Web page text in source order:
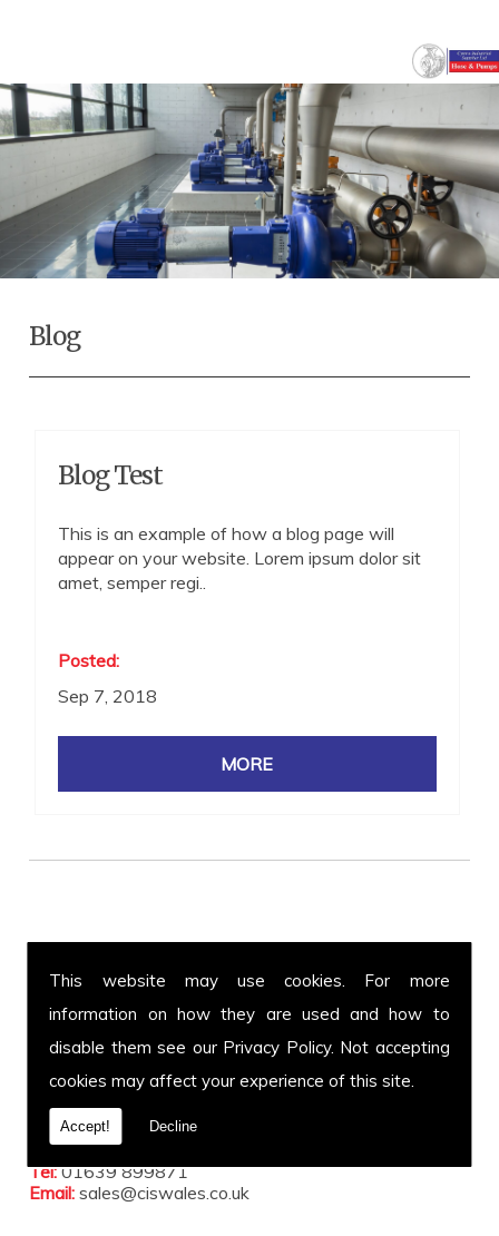
This website may use cookies. For more
information on how they are used and how to
disable them see our Privacy Policy. Not accepting
cookies may affect your experience of this site.
Accept! Decline
Blog
Blog Test
This is an example of how a blog page will
appear on your website. Lorem ipsum dolor sit
amet, semper regi..
Posted:
Sep 7, 2018
Get in Touch
Address:
Unit 47 Port Talbot Workshops
Port Talbot
Neath Port Talbot
SA12 6HZ
Tel: 01639 899871
Email: sales@ciswales.co.uk